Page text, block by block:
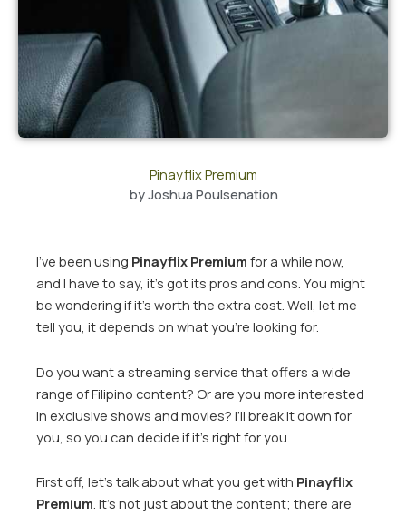
Pinayflix Premium
byJoshua Poulsenation
I’ve been using Pinayflix Premium for a while now,
and I have to say, it’s got its pros and cons. You might
be wondering if it’s worth the extra cost. Well, let me
tell you, it depends on what you’re looking for.
Do you want a streaming service that offers a wide
range of Filipino content? Or are you more interested
in exclusive shows and movies? I’ll break it down for
you, so you can decide if it’s right for you.
First off, let’s talk about what you get with Pinayflix
Premium. It’s not just about the content; there are